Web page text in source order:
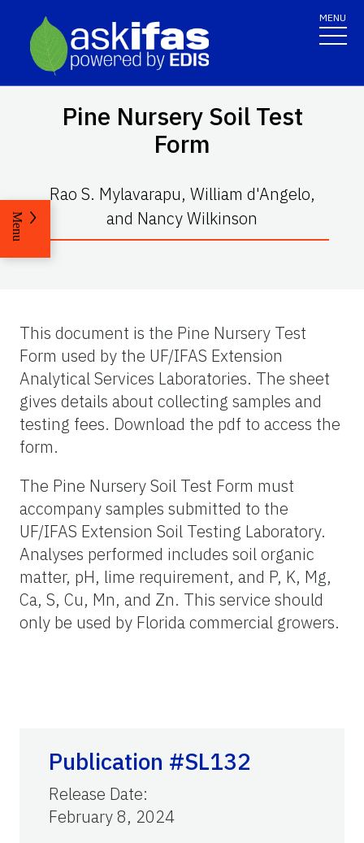
MENU
Pine Nursery Soil Test
Form
Rao S. Mylavarapu, William d'Angelo,
and Nancy Wilkinson
Menu
This document is the Pine Nursery Test
Form used by the UF/IFAS Extension
Analytical Services Laboratories. The sheet
gives details about collecting samples and
testing fees. Download the pdf to access the
form.
The Pine Nursery Soil Test Form must
accompany samples submitted to the
UF/IFAS Extension Soil Testing Laboratory.
Analyses performed includes soil organic
matter, pH, lime requirement, and P, K, Mg,
Ca, S, Cu, Mn, and Zn. This service should
only be used by Florida commercial growers.
Publication #SL132
Release Date:
February 8, 2024